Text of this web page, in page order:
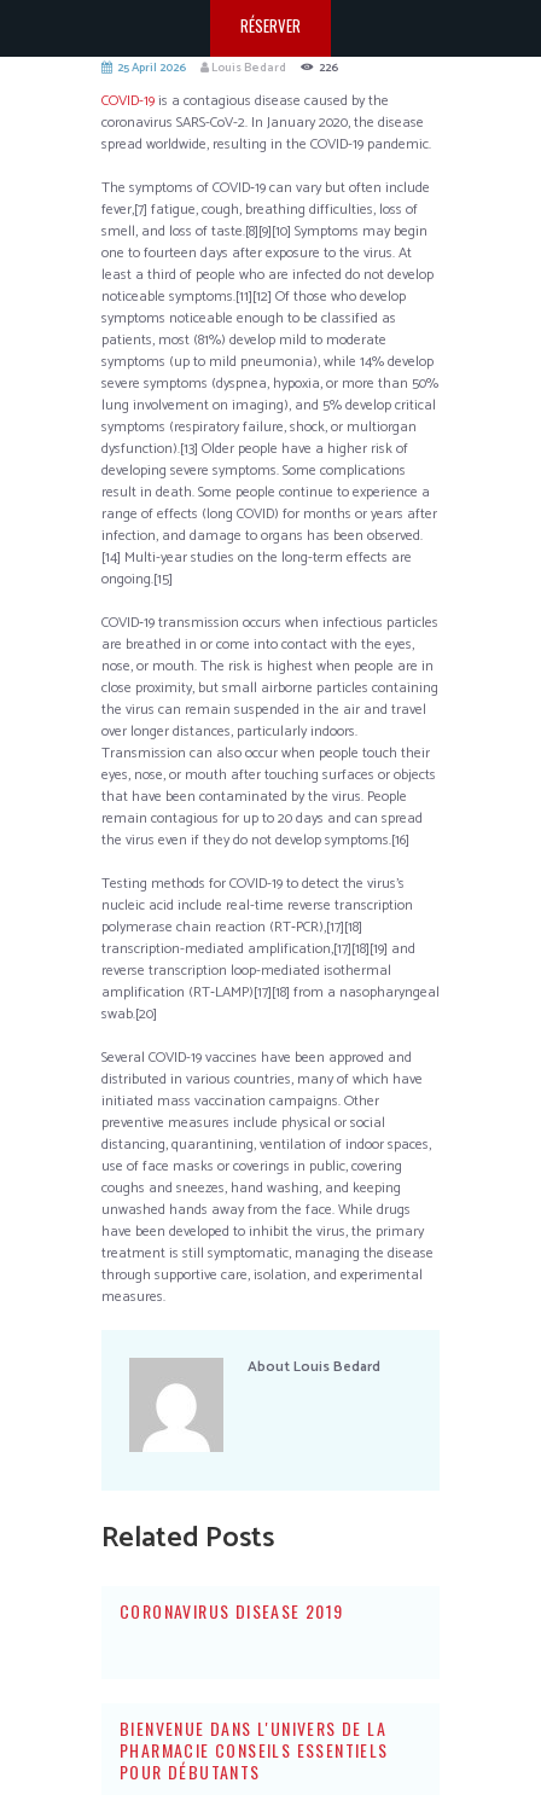
RÉSERVER
25 April 2026 Louis Bedard 226
COVID-19is a contagious disease caused by the
coronavirus SARS-CoV-2. In January 2020, the disease
spread worldwide, resulting in the COVID-19 pandemic.
The symptoms of COVID‑19 can vary but often include
fever,[7] fatigue, cough, breathing difficulties, loss of
smell, and loss of taste.[8][9][10] Symptoms may begin
one to fourteen days after exposure to the virus. At
least a third of people who are infected do not develop
noticeable symptoms.[11][12] Of those who develop
symptoms noticeable enough to be classified as
patients, most (81%) develop mild to moderate
symptoms (up to mild pneumonia), while 14% develop
severe symptoms (dyspnea, hypoxia, or more than 50%
lung involvement on imaging), and 5% develop critical
symptoms (respiratory failure, shock, or multiorgan
dysfunction).[13] Older people have a higher risk of
developing severe symptoms. Some complications
result in death. Some people continue to experience a
range of effects (long COVID) for months or years after
infection, and damage to organs has been observed.
[14] Multi-year studies on the long-term effects are
ongoing.[15]
COVID‑19 transmission occurs when infectious particles
are breathed in or come into contact with the eyes,
nose, or mouth. The risk is highest when people are in
close proximity, but small airborne particles containing
the virus can remain suspended in the air and travel
over longer distances, particularly indoors.
Transmission can also occur when people touch their
eyes, nose, or mouth after touching surfaces or objects
that have been contaminated by the virus. People
remain contagious for up to 20 days and can spread
the virus even if they do not develop symptoms.[16]
Testing methods for COVID-19 to detect the virus’s
nucleic acid include real-time reverse transcription
polymerase chain reaction (RT‑PCR),[17][18]
transcription-mediated amplification,[17][18][19] and
reverse transcription loop-mediated isothermal
amplification (RT‑LAMP)[17][18] from a nasopharyngeal
swab.[20]
Several COVID-19 vaccines have been approved and
distributed in various countries, many of which have
initiated mass vaccination campaigns. Other
preventive measures include physical or social
distancing, quarantining, ventilation of indoor spaces,
use of face masks or coverings in public, covering
coughs and sneezes, hand washing, and keeping
unwashed hands away from the face. While drugs
have been developed to inhibit the virus, the primary
treatment is still symptomatic, managing the disease
through supportive care, isolation, and experimental
measures.
AboutLouis Bedard
Related Posts
CORONAVIRUS DISEASE 2019
BIENVENUE DANS L'UNIVERS DE LA
PHARMACIE CONSEILS ESSENTIELS
POUR DÉBUTANTS